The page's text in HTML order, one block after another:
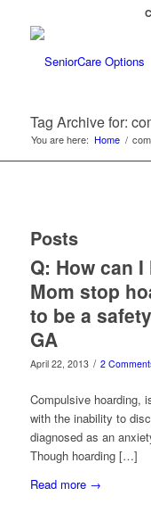
Tag Archive for:
You are here: Home /
Posts
Q: How can
Mom stop
to be a
GA
April 22, 2013 / 2
Compulsive hoarding,
with the inability to
diagnosed as an
Though hoarding […]
Read more→